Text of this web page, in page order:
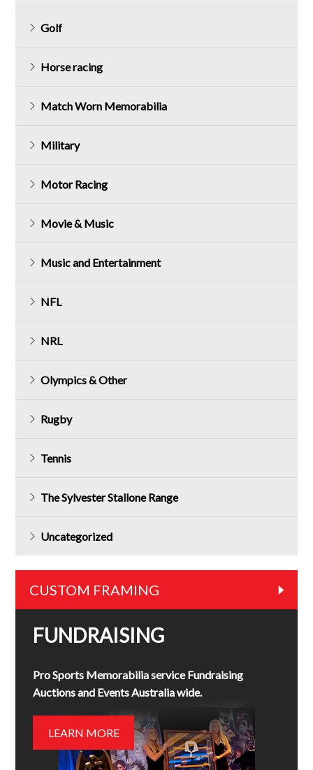
Golf
Horse racing
Match Worn Memorabilia
Military
Motor Racing
Movie & Music
Music and Entertainment
NFL
NRL
Olympics & Other
Rugby
Tennis
The Sylvester Stallone Range
Uncategorized
CUSTOM FRAMING
FUNDRAISING
Pro Sports Memorabilia service Fundraising
Auctions and Events Australia wide.
LEARN MORE